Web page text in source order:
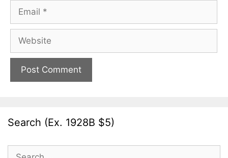
Email
Website
Search (Ex. 1928B $5)
Search